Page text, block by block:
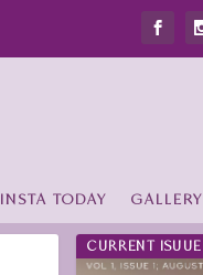
INSTA TODAY GALLERY
CURRENT ISUUE